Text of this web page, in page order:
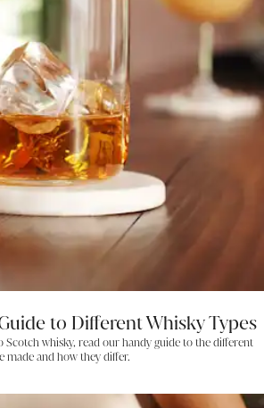
to Different Whisky Types
whisky, read our handy guide to the different
made and how they differ.